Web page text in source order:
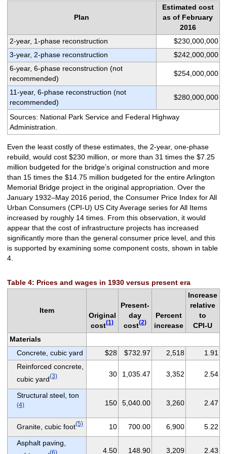
Plan
Estimated cost
as of February
2016
2-year, 1-phase reconstruction
$230,000,000
3-year, 2-phase reconstruction
$242,000,000
6-year, 6-phase reconstruction (not
recommended)
$254,000,000
11-year, 6-phase reconstruction (not
recommended)
$280,000,000
Sources: National Park Service and Federal Highway
Administration.
Even the least costly of these estimates, the 2-year, one-phase
rebuild, would cost $230 million, or more than 31 times the $7.25
million budgeted for the bridge’s original construction and more
than 15 times the $14.75 million budgeted for the entire Arlington
Memorial Bridge project in the original appropriation. Over the
January 1932–May 2016 period, the Consumer Price Index for All
Urban Consumers (CPI-U) US City Average series for All Items
increased by roughly 14 times. From this observation, it would
appear that the cost of infrastructure projects has increased
significantly more than the general consumer price level, and this
is supported by examining some component costs, shown in table
4.
Table 4: Prices and wages in 1930 versus present era
Item
Original
cost(1)
Present-
day
cost(2)
Percent
increase
Increase
relative
to
CPI-U
Materials
Concrete, cubic yard
$28 $732.97 2,518
1.91
Reinforced concrete,
cubic yard(3) 30 1,035.47 3,352 2.54
Structural steel, ton
(4) 150 5,040.00 3,260 2.47
Granite, cubic foot(5) 10 700.00 6,900
5.22
Asphalt paving,
(6) 4.50 148.90 3,209 2.43